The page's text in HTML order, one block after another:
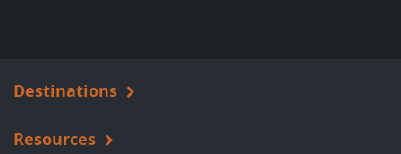
Destinations
Resources